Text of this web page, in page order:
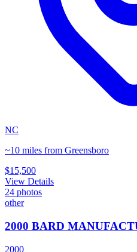
NC
~10 miles from Greensboro
$15,500
View Details
24 photos
other
2000 BARD
2000